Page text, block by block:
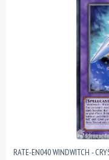
RATE-EN040 WINDWITCH -